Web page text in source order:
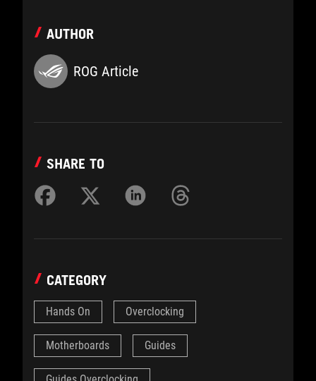
AUTHOR
ROG Article
SHARE TO
CATEGORY
Hands On Overclocking
Motherboards Guides